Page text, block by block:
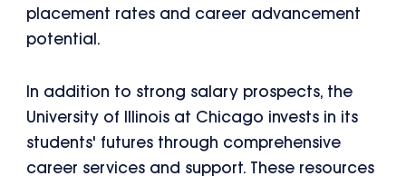
placement rates and career advancement
potential.
In addition to strong salary prospects, the
University of Illinois at Chicago invests in its
students' futures through comprehensive
career services and support. These resources